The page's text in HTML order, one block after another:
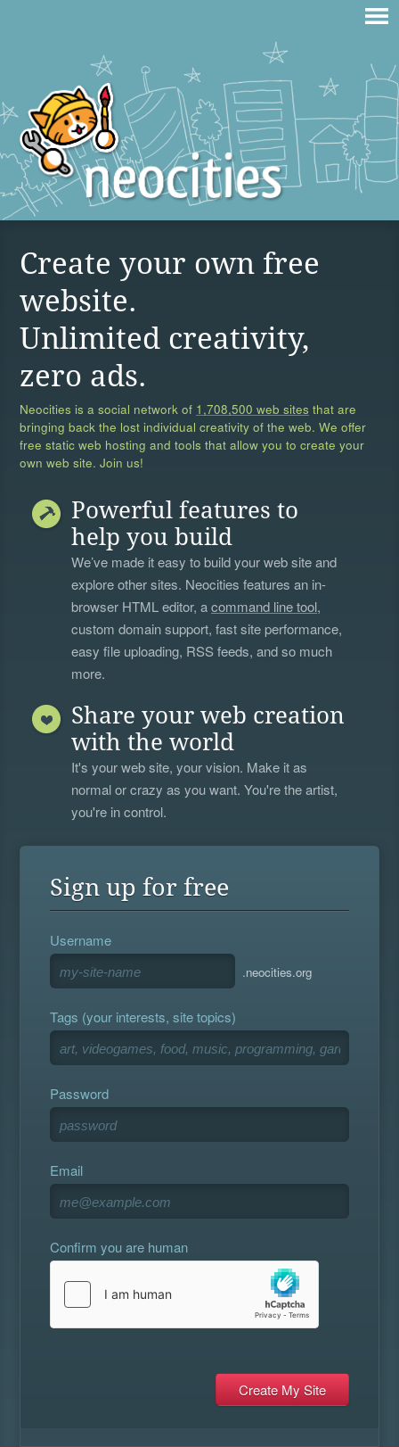
Create your own free
website.
Unlimited creativity,
zero ads.
Neocities is a social network of 1,708,500 web sites that are
bringing back the lost individual creativity of the web. We offer
free static web hosting and tools that allow you to create your
own web site. Join us!
Powerful features to
help you build
We’ve made it easy to build your web site and
explore other sites. Neocities features an in-
browser HTML editor, acommand line tool,
custom domain support, fast site performance,
easy file uploading, RSS feeds, and so much
more.
Share your web creation
with the world
It's your web site, your vision. Make it as
normal or crazy as you want. You're the artist,
you're in control.
Sign up for free
Username
.neocities.org
Tags (your interests, site topics)
Password
Email
Confirm you are human